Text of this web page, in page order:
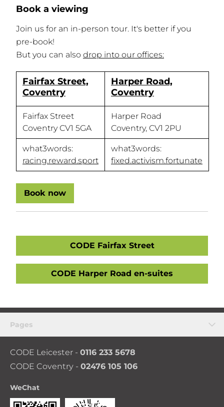
Book a viewing
Join us for an in-person tour. It's better if you
pre-book!
But you can also drop into our offices:
Fairfax Street,
Coventry
Harper Road,
Coventry
Fairfax Street
Coventry CV1 5GA
Harper Road
Coventry, CV1 2PU
what3words:
racing.reward.sport
what3words:
fixed.activism.fortunate
Book now
CODE Fairfax Street
CODE Harper Road en-suites
Pages
CODE Leicester - 0116 233 5678
CODE Coventry - 02476 105 106
WeChat